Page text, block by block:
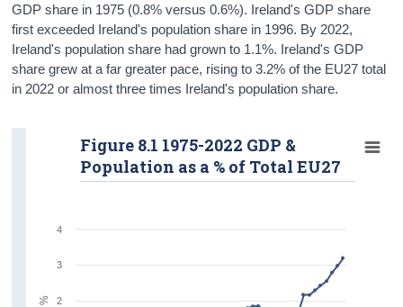
GDP share in 1975 (0.8% versus 0.6%). Ireland's GDP share
first exceeded Ireland's population share in 1996. By 2022,
Ireland's population share had grown to 1.1%. Ireland's GDP
share grew at a far greater pace, rising to 3.2% of the EU27 total
in 2022 or almost three times Ireland's population share.
Figure 8.1 1975-2022 GDP &
Population as a % of Total EU27
2
3
4
%
Consumer Prices
Residential Property Prices
Farming and Fishing
Contact Details